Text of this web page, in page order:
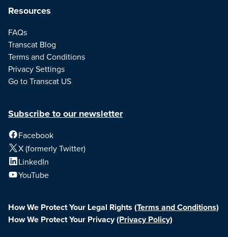
Resources
FAQs
Transcat Blog
Terms and Conditions
Privacy Settings
Go to Transcat US
Subscribe to our newsletter
Facebook
X (formerly Twitter)
LinkedIn
YouTube
How We Protect Your Legal Rights (Terms and Conditions)
How We Protect Your Privacy(Privacy Policy)